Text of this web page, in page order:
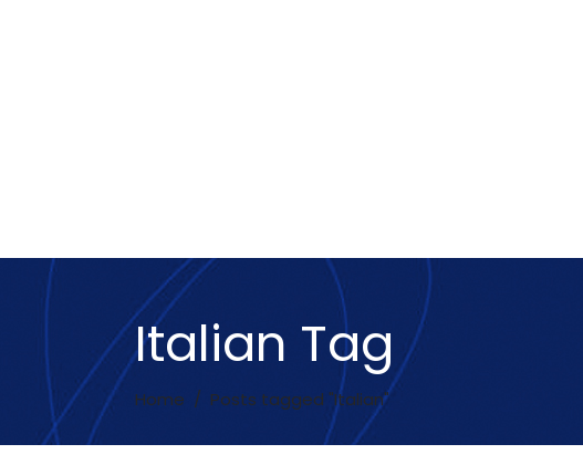
Italian Tag
Home / Posts tagged "Italian"